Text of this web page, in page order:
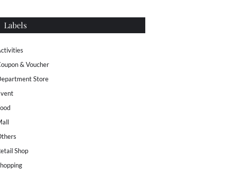
Labels
& Voucher
Store
Shop